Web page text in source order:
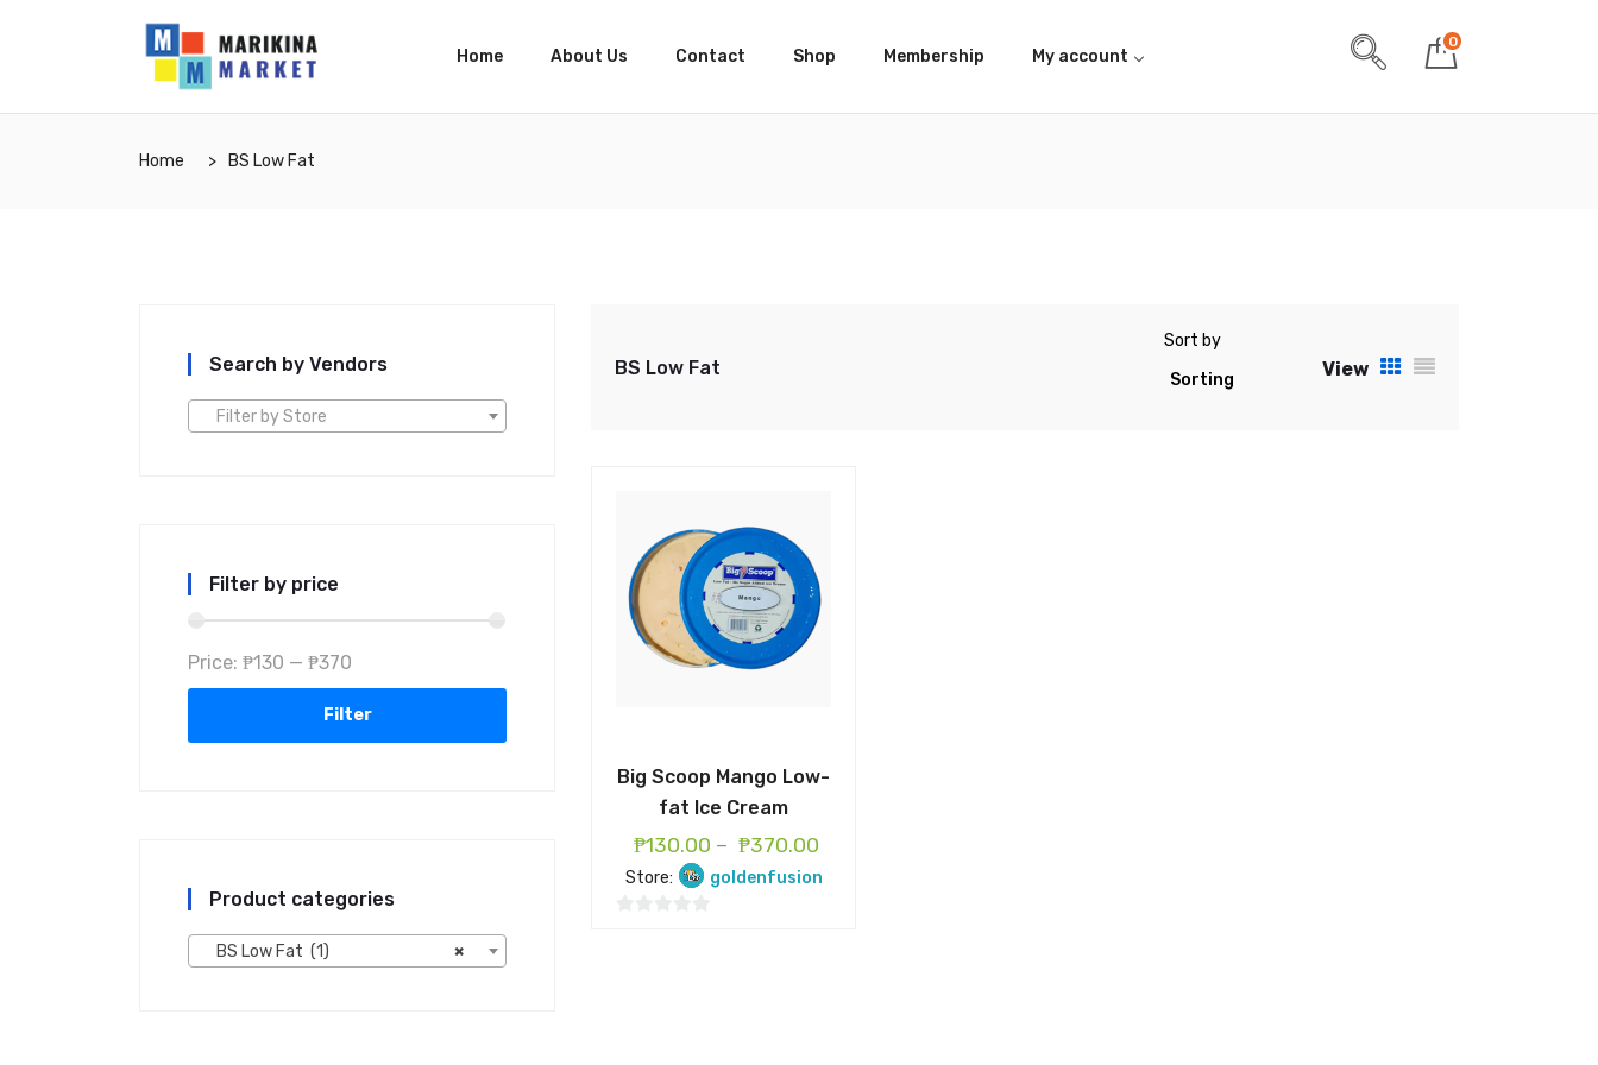
Home About Us Contact Shop Membership My account
0
Home BS Low Fat
Search by Vendors
Filter by Store
Filter by price
Filter
Price: ₱130 — ₱370
Product categories
×
BS Low Fat (1)
BS Low Fat
Sort by
View
Big Scoop Mango Low-
fat Ice Cream
₱130.00 – ₱370.00
Store: goldenfusion